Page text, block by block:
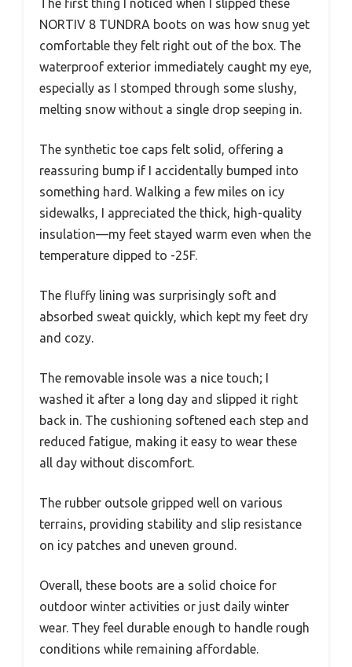
The first thing I noticed when I slipped these
NORTIV 8 TUNDRA boots on was how snug yet
comfortable they felt right out of the box. The
waterproof exterior immediately caught my eye,
especially as I stomped through some slushy,
melting snow without a single drop seeping in.
The synthetic toe caps felt solid, offering a
reassuring bump if I accidentally bumped into
something hard. Walking a few miles on icy
sidewalks, I appreciated the thick, high-quality
insulation—my feet stayed warm even when the
temperature dipped to -25F.
The fluffy lining was surprisingly soft and
absorbed sweat quickly, which kept my feet dry
and cozy.
The removable insole was a nice touch; I
washed it after a long day and slipped it right
back in. The cushioning softened each step and
reduced fatigue, making it easy to wear these
all day without discomfort.
The rubber outsole gripped well on various
terrains, providing stability and slip resistance
on icy patches and uneven ground.
Overall, these boots are a solid choice for
outdoor winter activities or just daily winter
wear. They feel durable enough to handle rough
conditions while remaining affordable.